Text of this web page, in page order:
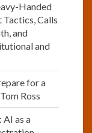
Handed
Calls
and
and
for a
Ross
as a